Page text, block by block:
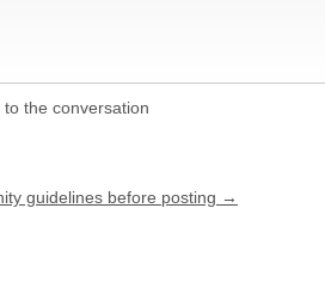
the conversation
guidelines before posting →